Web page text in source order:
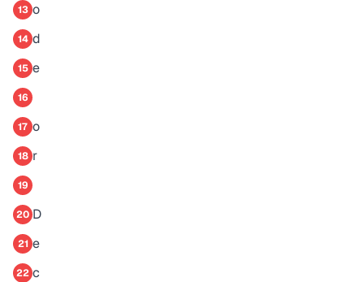
13 o
14 d
15 e
16
17 o
18 r
19
20 D
21 e
22 c